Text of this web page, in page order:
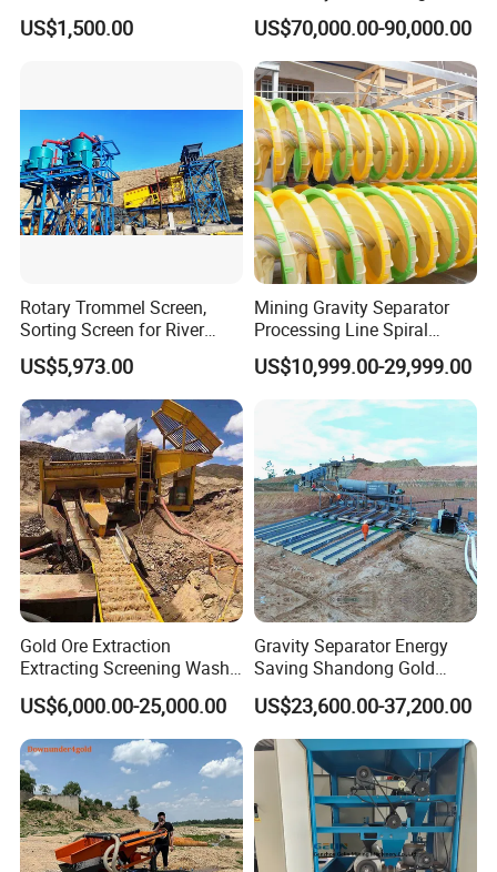
Concentrator Shaking Table
for Mineral Separator
US$1,500.00
Mining Scooptram LHD
Loader
US$70,000.00-90,000.00
Rotary Trommel Screen,
Sorting Screen for River
Sand Gold Mining, Wear-
Resistant
US$5,973.00
Mining Gravity Separator
Processing Line Spiral
Chute Concentrator Mineral
US$10,999.00-29,999.00
Gold Ore Extraction
Extracting Screening Wash
Washing Separating Mining
Machine
US$6,000.00-25,000.00
Gravity Separator Energy
Saving Shandong Gold
Panning Trommel for Sale
US$23,600.00-37,200.00